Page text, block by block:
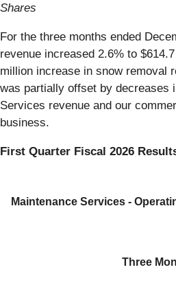
Shares
For the three months ended
revenue increased 2.6% to
million increase in snow removal
was partially offset by decreases
Services revenue and our
business.
First Quarter Fiscal 2026
Maintenance Services -
Three